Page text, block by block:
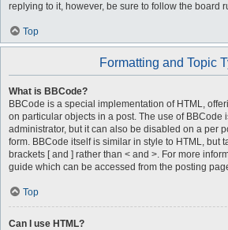
replying to it, however, be sure to follow the board
Top
Formatting and Topic
What is BBCode?
BBCode is a special implementation of HTML,
on particular objects in a post. The use of BBCode
administrator, but it can also be disabled on a per
form. BBCode itself is similar in style to HTML, but
brackets [ and ] rather than < and >. For more
guide which can be accessed from the posting
Top
Can I use HTML?